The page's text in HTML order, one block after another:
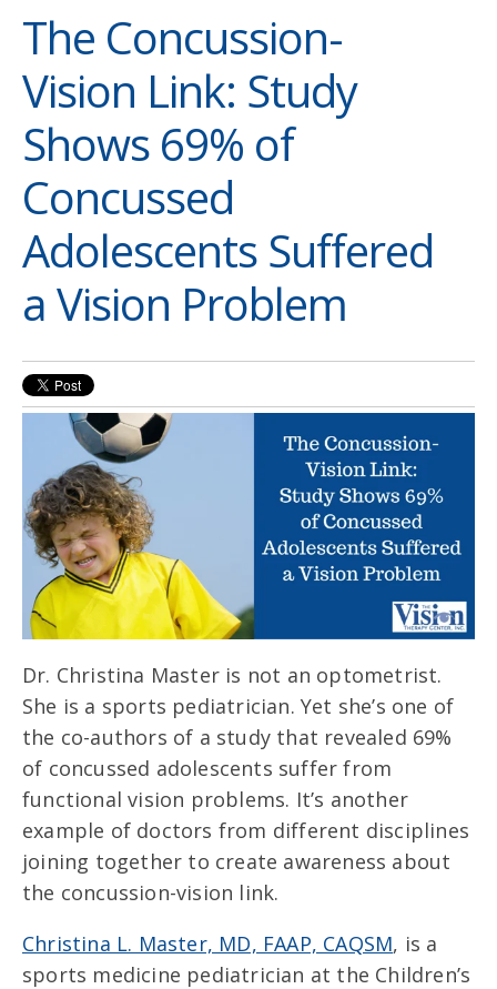
The Concussion-
Vision Link: Study
Shows 69% of
Concussed
Adolescents Suffered
a Vision Problem
Dr. Christina Master is not an optometrist.
She is a sports pediatrician. Yet she’s one of
the co-authors of a study that revealed 69%
of concussed adolescents suffer from
functional vision problems. It’s another
example of doctors from different disciplines
joining together to create awareness about
the concussion-vision link.
Christina L. Master, MD, FAAP, CAQSM, is a
sports medicine pediatrician at the Children’s